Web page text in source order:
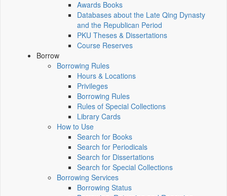
Awards Books
Databases about the Late Qing Dynasty
and the Republican Period
PKU Theses & Dissertations
Course Reserves
Borrow
Borrowing Rules
Hours & Locations
Privileges
Borrowing Rules
Rules of Special Collections
Library Cards
How to Use
Search for Books
Search for Periodicals
Search for Dissertations
Search for Special Collections
Borrowing Services
Borrowing Status